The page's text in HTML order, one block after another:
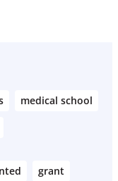
medical school
grant